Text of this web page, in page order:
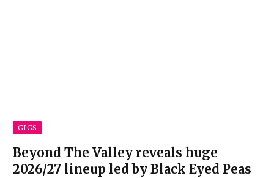
GIGS
Beyond The Valley reveals huge
2026/27 lineup led by Black Eyed Peas